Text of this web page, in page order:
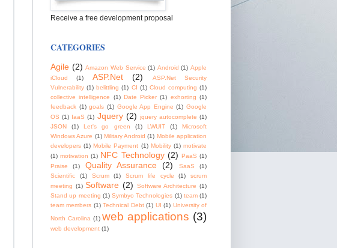
Receive a free development proposal
CATEGORIES
Agile (2) Amazon Web Service (1) Android (1) Apple
iCloud
(1) ASP.Net (2)
ASP.Net Security
Vulnerability (1) belittling (1) CI (1) Cloud computing (1)
collective intelligence
(1) Date Picker (1) exhorting (1)
feedback (1) goals (1) Google App Engine (1) Google
OS (1) IaaS (1) Jquery (2) jquery autocomplete (1)
JSON
(1) Let's go green (1) LWUIT (1)
Microsoft
Windows Azure (1) Military Android (1) Mobile application
developers (1) Mobile Payment (1) Mobility (1) motivate
(1) motivation (1) NFC Technology (2) PaaS (1)
Praise
(1) Quality Assurance (2) SaaS
(1)
Scientific
(1) Scrum (1) Scrum life cycle (1)
scrum
meeting (1) Software (2) Software Architecture (1)
Stand up meeting (1) Symbyo Technologies (1) team (1)
team members (1) Technical Debt (1) UI (1) University of
North Carolina (1) web applications (3)
web development (1)